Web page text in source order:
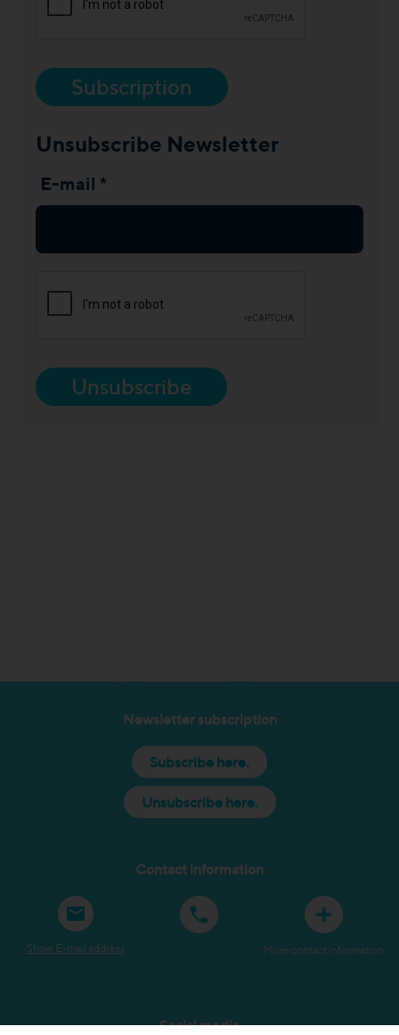
Subscription
Unsubscribe Newsletter
E-mail *
Unsubscribe
Newsletter subscription
Subscribe here.
Unsubscribe here.
Contact information
Show E-mail address More contact information
Social media